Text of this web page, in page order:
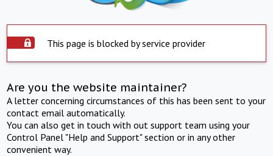
This page is blocked by service provider
Are you the website maintainer?
A letter concerning circumstances of this has been sent to your
contact email automatically.
You can also get in touch with out support team using your
Control Panel "Help and Support" section or in any other
convenient way.